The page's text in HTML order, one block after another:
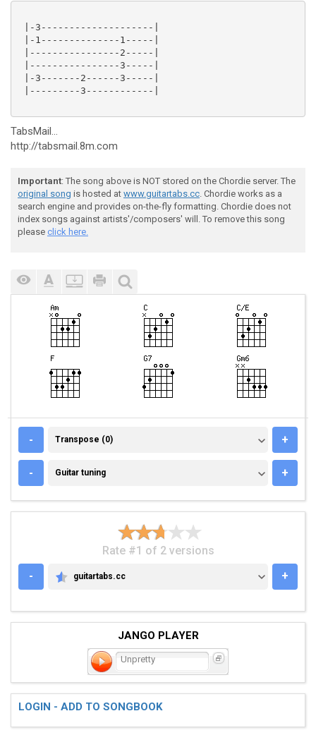
|-3--------------------|
|-1--------------1-----|
|----------------2-----|
|----------------3-----|
|-3-------2------3-----|
|---------3------------|
TabsMail...
http://tabsmail.8m.com
Important: The song above is NOT stored on the Chordie server. The
original song is hosted at www.guitartabs.cc. Chordie works as a
search engine and provides on-the-fly formatting. Chordie does not
index songs against artists'/composers' will. To remove this song
please click here.
- TRANSPOSE (0)
Transpose (0) +
- GUITAR TUNING
Guitar tuning +
Rate #1 of 2 versions
-
GUITARTABS.CC
guitartabs.cc +
JANGO PLAYER
Unpretty
LOGIN - ADD TO SONGBOOK